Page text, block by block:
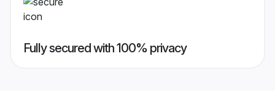
Fully secured with 100% privacy